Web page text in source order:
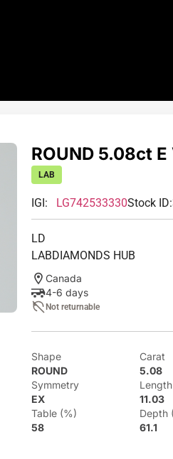
ROUND 5.08ct E
LAB
IGI: LG742533330Stock ID:
LD
LABDIAMONDS HUB
Canada
4-6 days
Not returnable
Shape
ROUND
Carat
5.08
Symmetry
EX
11.03
Table (%)
58
Depth
61.1